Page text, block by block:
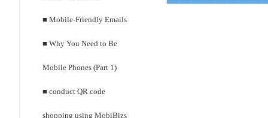
■ Mobile-Friendly Emails
■ Why You Need to Be
Mobile Phones (Part 1)
■ conduct QR code
shopping using MobiBizs